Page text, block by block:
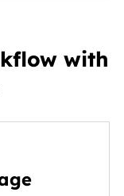
with